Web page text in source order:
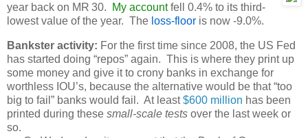
year back on MR 30.
My accountfell 0.4% to its third-
lowest value of the year. The loss-floor is now -9.0%.
Bankster activity: For the first time since 2008, the US Fed
has started doing “repos” again. This is where they print up
some money and give it to crony banks in exchange for
worthless IOU’s, because the alternative would be that “too
big to fail” banks would fail. At least$600 million has been
printed during these small-scale tests over the last week or
so.